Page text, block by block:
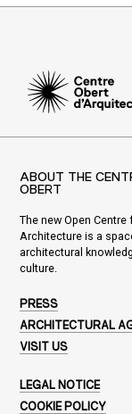
ABOUT THE
OBERT
The new Open Centre
Architecture is a
architectural
culture.
PRESS
ARCHITECTURAL
VISIT US
LEGAL NOTICE
COOKIE POLICY